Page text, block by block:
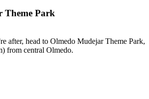
Theme Park
after, head to Olmedo Mudejar Theme Park,
from central Olmedo.